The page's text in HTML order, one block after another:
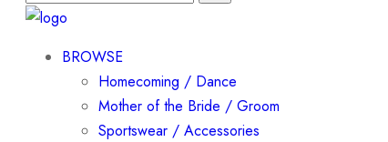
BROWSE
Homecoming / Dance
Mother of the Bride / Groom
Sportswear / Accessories